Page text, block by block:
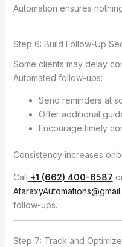
Automation ensures
Step 6: Build Follow-Up
Some clients may delay
Automated follow-ups:
Send reminders at
Offer additional
Encourage timely
Consistency increases
Call +1 (662) 400-6587
follow-ups.
Step 7: Track and